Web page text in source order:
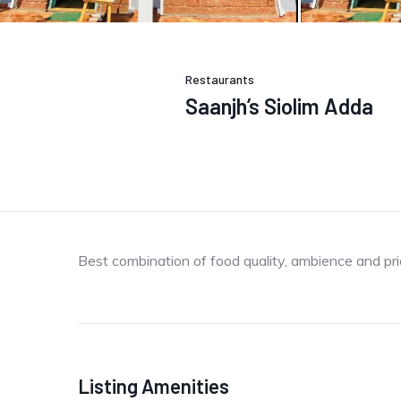
Restaurants
Saanjh’s Siolim Adda
Best combination of food quality, ambience and
Listing Amenities